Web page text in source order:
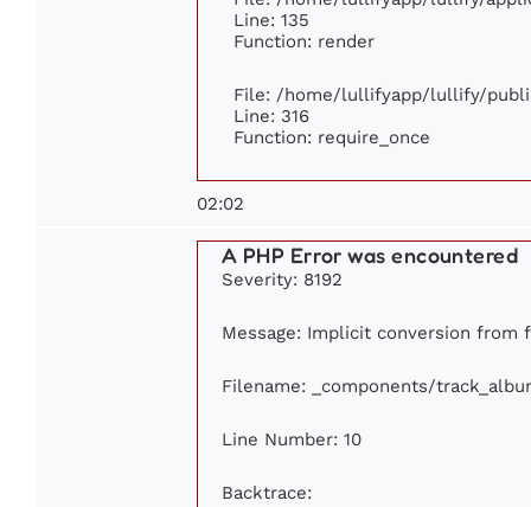
Line: 135
Function: render
File: /home/lullifyapp/lullify/
Line: 316
Function: require_once
02:02
A PHP Error was encountered
Severity: 8192
Message: Implicit conversion from
Filename: _components/
Line Number: 10
Backtrace: